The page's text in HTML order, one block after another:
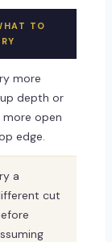
TO
more
depth or
more open
edge.
a
cut